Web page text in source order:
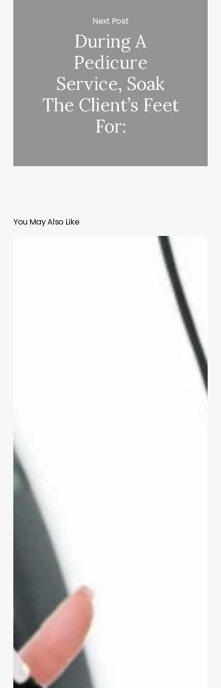
Next Post
During A
Pedicure
Service, Soak
The Client’s Feet
For:
You May Also Like